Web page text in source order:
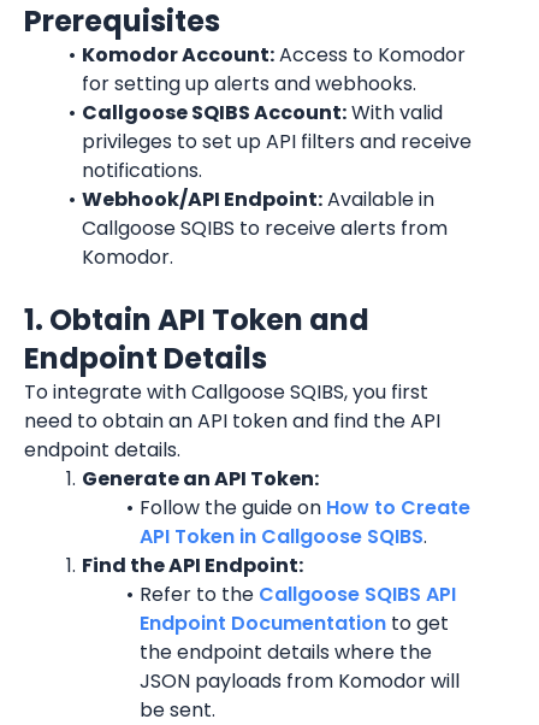
Prerequisites
Komodor Account: Access to Komodor
for setting up alerts and webhooks.
Callgoose SQIBS Account: With valid
privileges to set up API filters and receive
notifications.
Webhook/API Endpoint: Available in
Callgoose SQIBS to receive alerts from
Komodor.
1. Obtain API Token and
Endpoint Details
To integrate with Callgoose SQIBS, you first
need to obtain an API token and find the API
endpoint details.
Generate an API Token:
Follow the guide on How to Create
API Token in Callgoose SQIBS.
Find the API Endpoint:
Refer to the Callgoose SQIBS API
Endpoint Documentation to get
the endpoint details where the
JSON payloads from Komodor will
be sent.